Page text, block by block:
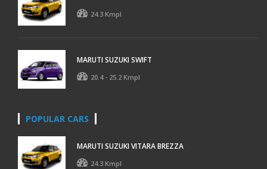
24.3 Kmpl
MARUTI SUZUKI SWIFT
20.4 - 25.2 Kmpl
POPULAR CARS
MARUTI SUZUKI VITARA BREZZA
24.3 Kmpl